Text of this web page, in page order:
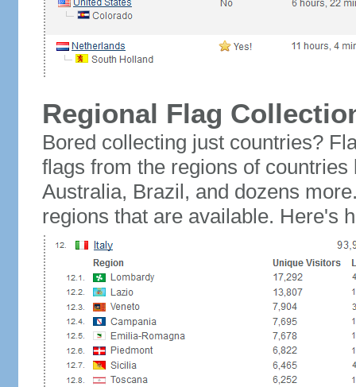
Regional Flag
Bored collecting just countries?
flags from the regions of
Australia, Brazil, and dozens
regions that are available. Here's